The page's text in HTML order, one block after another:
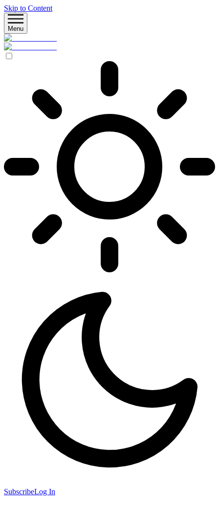
Skip to Content
Menu
SubscribeLog In